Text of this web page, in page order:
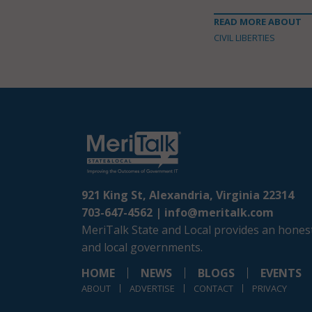
READ MORE ABOUT
CIVIL LIBERTIES
921 King St, Alexandria, Virginia 22314
703-647-4562 | info@meritalk.com
MeriTalk State and Local provides an
and local governments.
HOME
NEWS BLOGS EVENTS
ABOUT ADVERTISE CONTACT PRIVACY